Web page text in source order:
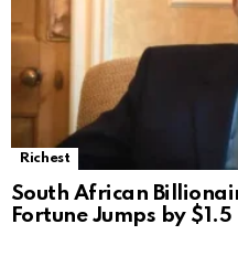
Richest
South African
Fortune Jumps by